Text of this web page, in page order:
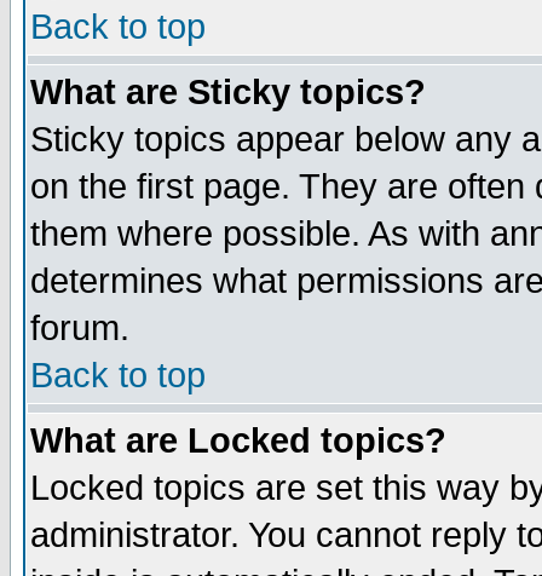
Back to top
What are Sticky topics?
Sticky topics appear below any
on the first page. They are
them where possible. As with
determines what permissions
forum.
Back to top
What are Locked topics?
Locked topics are set this way
administrator. You cannot reply